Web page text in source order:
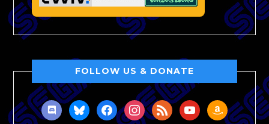
FOLLOW US & DONATE
discordblueskyfacebookinstagram
rss youtubeamazon